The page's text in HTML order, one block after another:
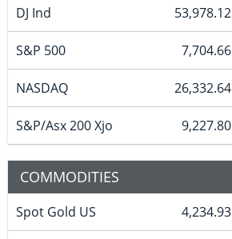
DJ Ind 53,978.12
S&P 500 7,704.66
NASDAQ 26,332.64
S&P/Asx 200 Xjo 9,227.80
COMMODITIES
Spot Gold US 4,234.93